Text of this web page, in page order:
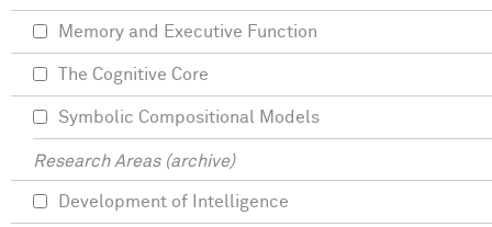
Memory and Executive Function
The Cognitive Core
Symbolic Compositional Models
Research Areas (archive)
Development of Intelligence